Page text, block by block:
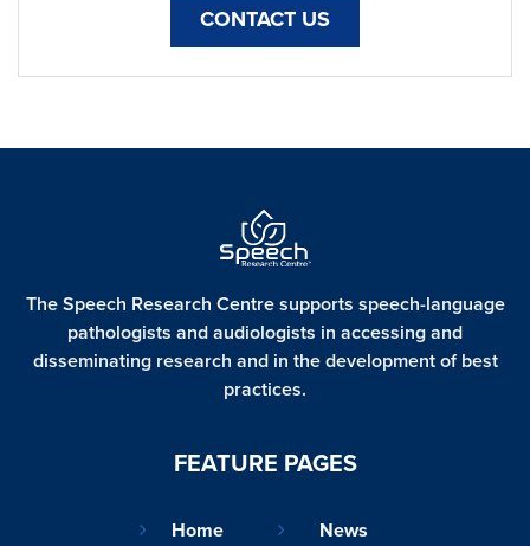
CONTACT US
The Speech Research Centre supports speech-language
pathologists and audiologists in accessing and
disseminating research and in the development of best
practices.
FEATURE PAGES
Home
News